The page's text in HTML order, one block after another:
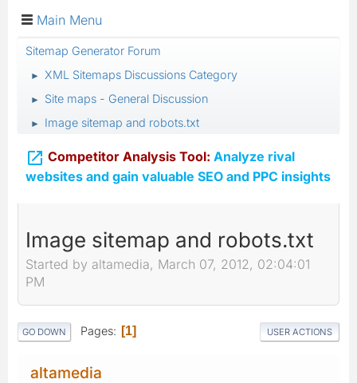
Main Menu
Sitemap Generator Forum
► XML Sitemaps Discussions Category
► Site maps - General Discussion
► Image sitemap and robots.txt
 Competitor Analysis Tool: Analyze rival
websites and gain valuable SEO and PPC insights
Image sitemap and robots.txt
Started by altamedia, March 07, 2012, 02:04:01
PM
GO DOWN Pages 1 USER ACTIONS
altamedia